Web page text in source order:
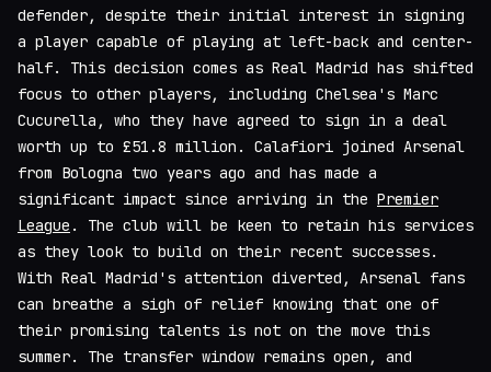
defender, despite their initial interest in signing
a player capable of playing at left-back and center-
half. This decision comes as Real Madrid has shifted
focus to other players, including Chelsea's Marc
Cucurella, who they have agreed to sign in a deal
worth up to £51.8 million. Calafiori joined Arsenal
from Bologna two years ago and has made a
significant impact since arriving in the Premier
League . The club will be keen to retain his services
as they look to build on their recent successes.
With Real Madrid's attention diverted, Arsenal fans
can breathe a sigh of relief knowing that one of
their promising talents is not on the move this
summer. The transfer window remains open, and